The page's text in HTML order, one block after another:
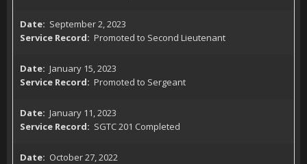
September 2, 2023
Promoted to Second Lieutenant
January 15, 2023
Promoted to Sergeant
January 11, 2023
SGTC 201 Completed
October 27, 2022